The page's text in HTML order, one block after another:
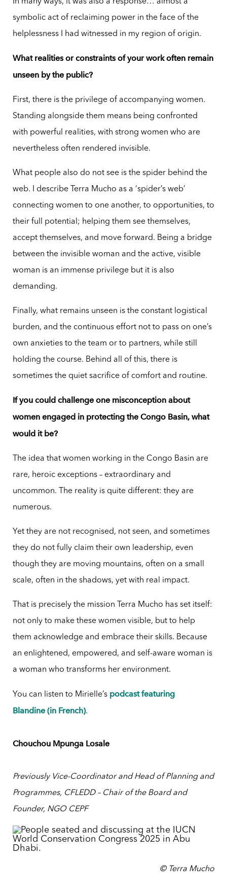
In many ways, it was also a response… almost a
symbolic act of reclaiming power in the face of the
helplessness I had witnessed in my region of origin.
What realities or constraints of your work often remain
unseen by the public?
First, there is the privilege of accompanying women.
Standing alongside them means being confronted
with powerful realities, with strong women who are
nevertheless often rendered invisible.
What people also do not see is the spider behind the
web. I describe Terra Mucho as a ‘spider’s web’
connecting women to one another, to opportunities, to
their full potential; helping them see themselves,
accept themselves, and move forward. Being a bridge
between the invisible woman and the active, visible
woman is an immense privilege but it is also
demanding.
Finally, what remains unseen is the constant logistical
burden, and the continuous effort not to pass on one’s
own anxieties to the team or to partners, while still
holding the course. Behind all of this, there is
sometimes the quiet sacrifice of comfort and routine.
If you could challenge one misconception about
women engaged in protecting the Congo Basin, what
would it be?
The idea that women working in the Congo Basin are
rare, heroic exceptions – extraordinary and
uncommon. The reality is quite different: they are
numerous.
Yet they are not recognised, not seen, and sometimes
they do not fully claim their own leadership, even
though they are moving mountains, often on a small
scale, often in the shadows, yet with real impact.
That is precisely the mission Terra Mucho has set itself:
not only to make these women visible, but to help
them acknowledge and embrace their skills. Because
an enlightened, empowered, and self-aware woman is
a woman who transforms her environment.
You can listen to Mirielle’s podcast featuring
Blandine (in French).
Chouchou Mpunga Losale
Previously Vice-Coordinator and Head of Planning and
Programmes, CFLEDD – Chair of the Board and
Founder, NGO CEPF
© Terra Mucho